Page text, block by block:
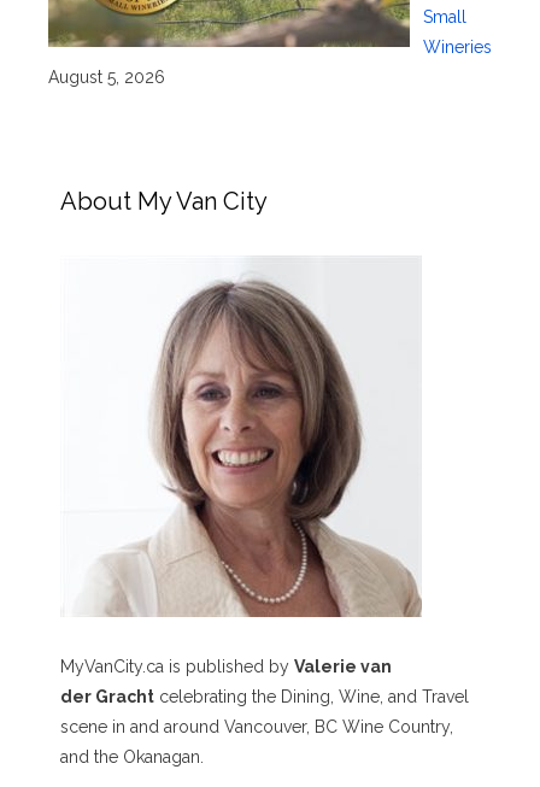
Small
Wineries
August 5, 2026
About My Van City
MyVanCity.ca is published by Valerie van
der Gracht celebrating the Dining, Wine, and Travel
scene in and around Vancouver, BC Wine Country,
and the Okanagan.